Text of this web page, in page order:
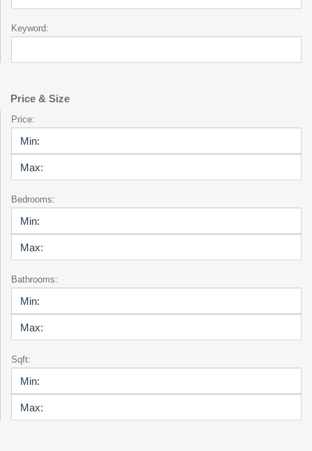
Keyword:
Price & Size
Price:
Bedrooms:
Bathrooms:
Sqft: